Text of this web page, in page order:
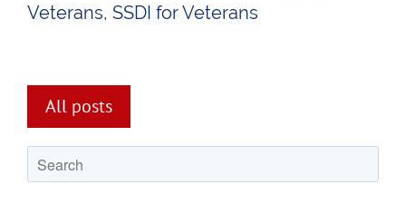
Veterans, SSDI for Veterans
All posts